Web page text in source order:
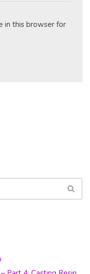
in this browser for